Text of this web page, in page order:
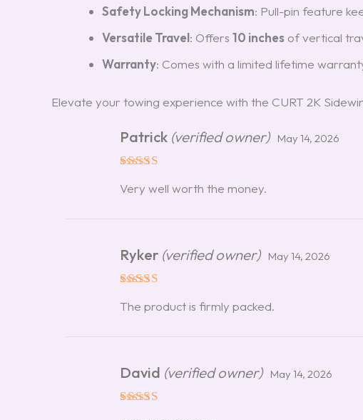
Safety Locking Mechanism: Pull-pin feature
Versatile Travel: Offers 10 inches of vertical
Warranty: Comes with a limited lifetime
Elevate your towing experience with the CURT 2K
out of 5
Patrick (verified owner) May 14, 2026
Very well worth the money.
out of 5
Ryker (verified owner) May 14, 2026
The product is firmly packed.
David (verified owner) May 14, 2026